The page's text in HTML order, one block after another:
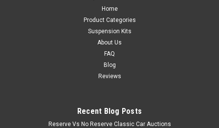
Home
Product Categories
Suspension Kits
About Us
FAQ
Blog
Reviews
Recent Blog Posts
Reserve Vs No Reserve Classic Car Auctions